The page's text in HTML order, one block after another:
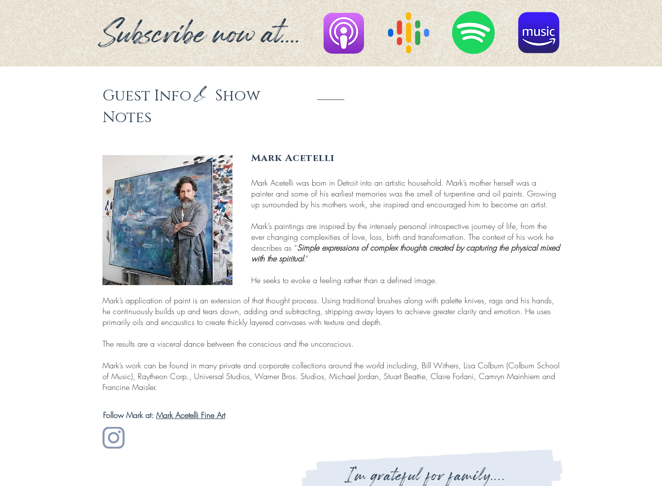
Subscribe now at....
Guest Info Show
Notes
&
Mark Acetelli
Mark Acetelli was born in Detroit into an artistic household. Mark’s mother herself was a
painter and some of his earliest memories was the smell of turpentine and oil paints. Growing
up surrounded by his mothers work, she inspired and encouraged him to become an artist.
Mark’s paintings are inspired by the intensely personal introspective journey of life, from the
ever changing complexities of love, loss, birth and transformation. The context of his work he
describes as “Simple expressions of complex thoughts created by capturing the physical mixed
with the spiritual.”
He seeks to evoke a feeling rather than a defined image.
Mark’s application of paint is an extension of that thought process. Using traditional brushes along with palette knives, rags and his hands,
he continuously builds up and tears down, adding and subtracting, stripping away layers to achieve greater clarity and emotion. He uses
primarily oils and encaustics to create thickly layered canvases with texture and depth.
The results are a visceral dance between the conscious and the unconscious.
Mark’s work can be found in many private and corporate collections around the world including, Bill Withers, Lisa Colburn (Colburn School
of Music), Raytheon Corp., Universal Studios, Warner Bros. Studios, Michael Jordan, Stuart Beattie, Claire Forlani, Camryn Mainhiem and
Francine Maisler.
Follow Mark at: Mark Acetelli Fine Art
I'm grateful for family....